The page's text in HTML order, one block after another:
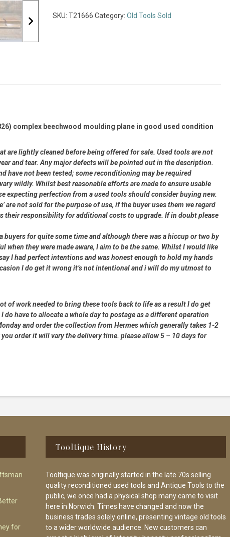
SKU: T21666 Category: Old Tools Sold
complex beechwood moulding plane in good used condition
are lightly cleaned before being offered for sale. Used tools are not
and tear. Any major defects will be pointed out in the description.
have not been tested; some reconditioning may be required
wildly. Whilst best reasonable efforts are made to ensure usable
expecting perfection from a used tools should consider buying new.
are not sold for the purpose of use, if the buyer uses them we regard
their responsibility for additional costs to upgrade. If in doubt please
buyers for quite some time and although there was a hiccup or two by
when they were made aware, I aim to be the same. Whilst I would like
I had perfect intentions and was honest enough to hold my hands
I do get it wrong it’s not intentional and i will do my utmost to
of work needed to bring these tools back to life as a result I do get
have to allocate a whole day to postage as a different operation
and order the collection from Hermes which generally takes 1-2
order it will vary the delivery time. please allow 5 – 10 days for
for
Tooltique History
Tooltique was originally started in the late 70s selling
quality reconditioned used tools and Antique Tools to the
public, we once had a physical shop many came to visit
here in Norwich. Times have changed and now the
business trades solely online, presenting vintage old tools
to a wider worldwide audience. New customers can